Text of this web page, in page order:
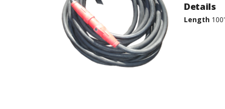
Details
Length 100'